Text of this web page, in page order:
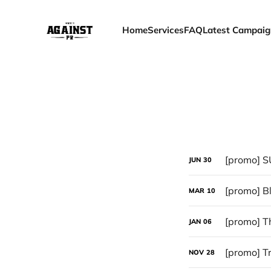
HomeServicesFAQLatest
JUN 30 [promo]
MAR 10
JAN 06 [promo]
NOV 28 [promo]